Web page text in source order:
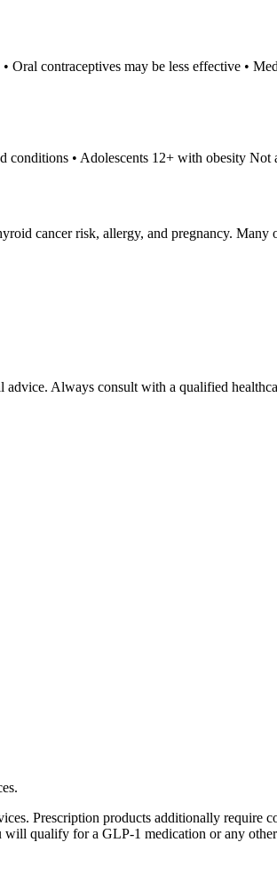
Oral contraceptives may be less effective •
• Adolescents 12+ with obesity Not
cancer risk, allergy, and pregnancy.
Always consult with a qualified
Prescription products additionally require
qualify for a GLP-1 medication or any